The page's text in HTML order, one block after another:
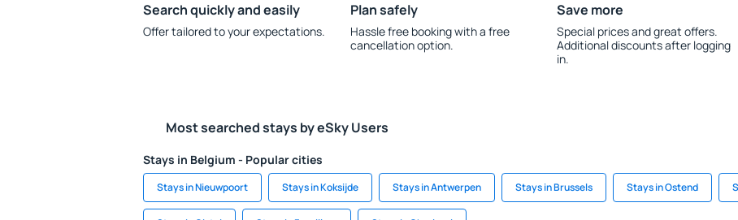
Search quickly and easily
Offer tailored to your expectations.
Plan safely
Hassle free booking with a free
cancellation option.
Save more
Special prices and great offers.
Additional discounts after logging
in.
Most searched stays by eSky Users
Stays in Belgium - Popular cities
Stays in Nieuwpoort Stays in Koksijde Stays in Antwerpen Stays in Brussels Stays in Ostend